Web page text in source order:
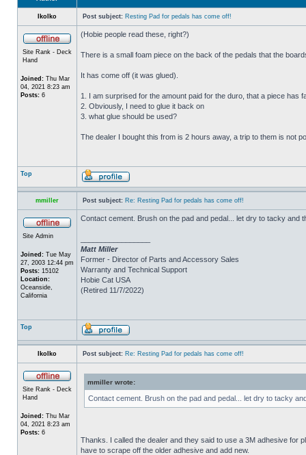
IkoIko Post subject: Resting Pad for pedals has come off!
Site Rank - Deck
Hand
Joined: Thu Mar
04, 2021 8:23 am
Posts: 6
(Hobie people read these, right?)
There is a small foam piece on the back of the pedals that the
It has come off (it was glued).
1. I am surprised for the amount paid for the duro, that a piece has
2. Obviously, I need to glue it back on
3. what glue should be used?
The dealer I bought this from is 2 hours away, a trip to them is not
Top
mmiller Post subject: Re: Resting Pad for pedals has come off!
Site Admin
Joined: Tue May
27, 2003 12:44 pm
Posts: 15102
Location:
Oceanside,
California
Contact cement. Brush on the pad and pedal... let dry to tacky and
Matt Miller
Former - Director of Parts and Accessory Sales
Warranty and Technical Support
Hobie Cat USA
(Retired 11/7/2022)
Top
IkoIko Post subject: Re: Resting Pad for pedals has come off!
Site Rank - Deck
Hand
Joined: Thu Mar
04, 2021 8:23 am
Posts: 6
mmiller wrote:
Contact cement. Brush on the pad and pedal... let dry to tacky
Thanks. I called the dealer and they said to use a 3M adhesive for
have to scrape off the older adhesive and add new.